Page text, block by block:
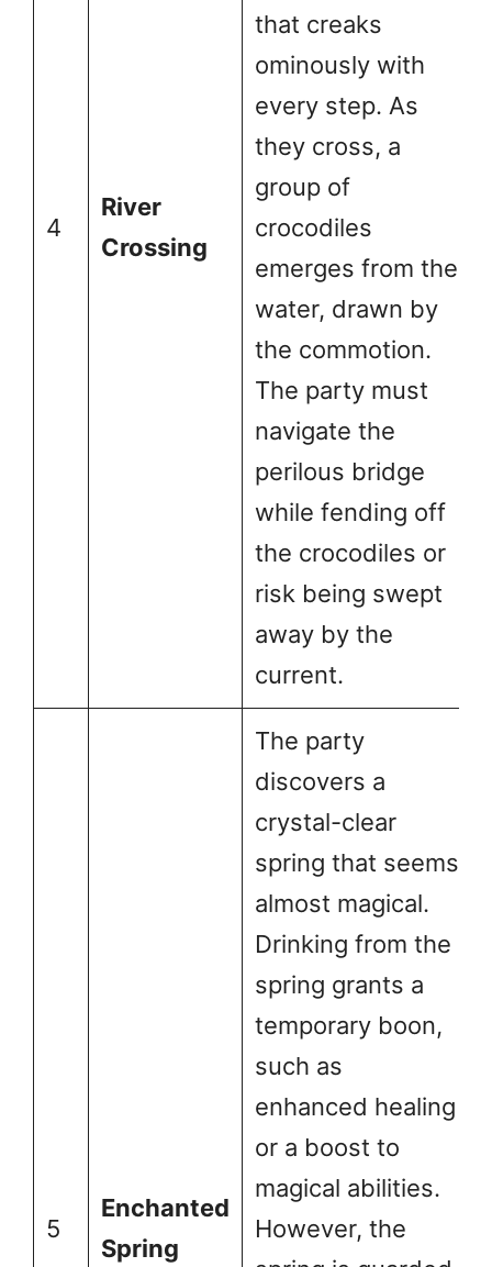
4
River
Crossing
that creaks
ominously with
every step. As
they cross, a
group of
crocodiles
emerges from the
water, drawn by
the commotion.
The party must
navigate the
perilous bridge
while fending off
the crocodiles or
risk being swept
away by the
current.
5
Enchanted
Spring
The party
discovers a
crystal-clear
spring that seems
almost magical.
Drinking from the
spring grants a
temporary boon,
such as
enhanced healing
or a boost to
magical abilities.
However, the